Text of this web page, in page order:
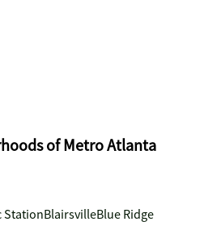
of Metro Atlanta
StationBlairsvilleBlue Ridge